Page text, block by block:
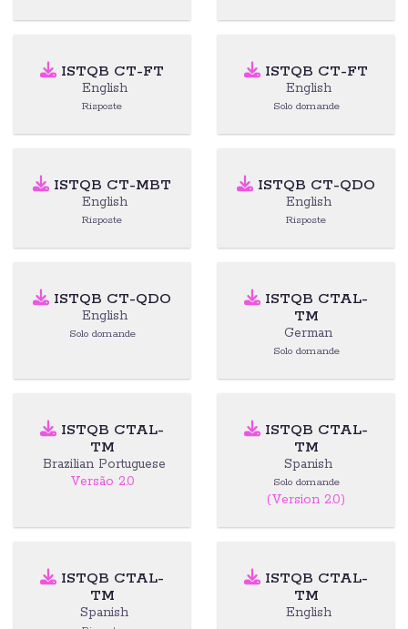
ISTQB CT-FT
English
Risposte
ISTQB CT-FT
English
Solo domande
ISTQB CT-MBT
English
Risposte
ISTQB CT-QDO
English
Risposte
ISTQB CT-QDO
English
Solo domande
ISTQB CTAL-
TM
German
Solo domande
ISTQB CTAL-
TM
Brazilian Portuguese
Versão 2.0
ISTQB CTAL-
TM
Spanish
Solo domande
(Version 2.0)
ISTQB CTAL-
TM
Spanish
ISTQB CTAL-
TM
English